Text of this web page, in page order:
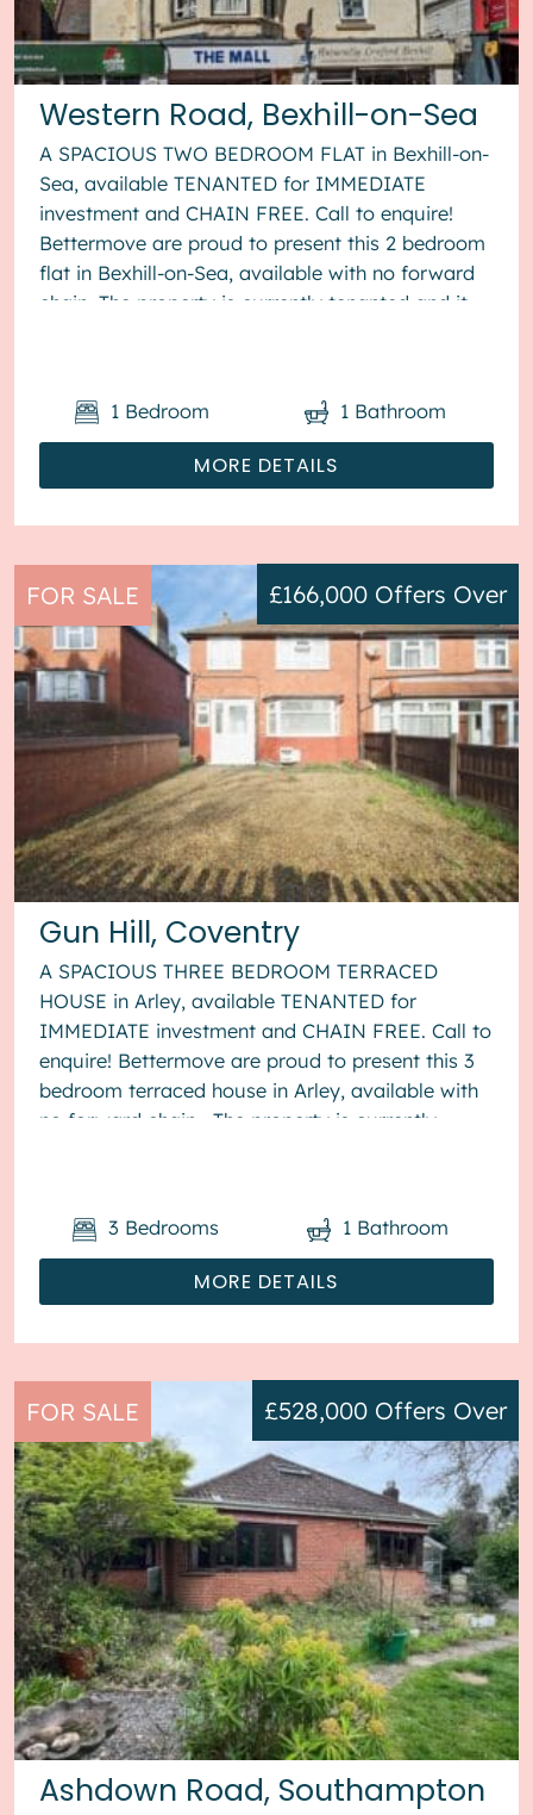
Western Road, Bexhill-on-Sea
A SPACIOUS TWO BEDROOM FLAT in Bexhill-on-
Sea, available TENANTED for IMMEDIATE
investment and CHAIN FREE. Call to enquire!
Bettermove are proud to present this 2 bedroom
flat in Bexhill-on-Sea, available with no forward
chain. The property is currently tenanted and it
MORE DETAILS
1 Bedroom 1 Bathroom
FOR SALE
Gun Hill, Coventry
£166,000 Offers Over
A SPACIOUS THREE BEDROOM TERRACED
HOUSE in Arley, available TENANTED for
IMMEDIATE investment and CHAIN FREE. Call to
enquire! Bettermove are proud to present this 3
bedroom terraced house in Arley, available with
no forward chain. The property is currently
MORE DETAILS
3 Bedrooms 1 Bathroom
FOR SALE
Ashdown Road, Southampton
£528,000 Offers Over